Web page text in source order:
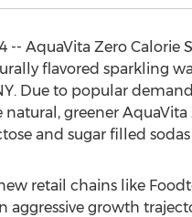
-- AquaVita Zero Calorie
flavored sparkling
Due to popular
natural, greener
and sugar filled
retail chains like
growth